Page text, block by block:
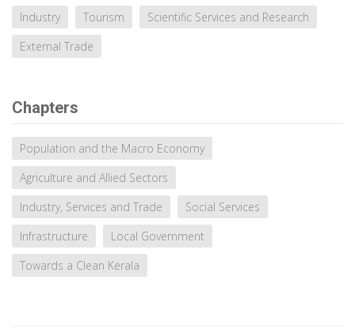
Industry Tourism
Scientific Services and Research
External Trade
Chapters
Population and the Macro Economy
Agriculture and Allied Sectors
Industry, Services and Trade
Social Services
Infrastructure
Local Government
Towards a Clean Kerala